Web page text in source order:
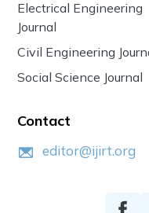
Electrical Engineering
Journal
Civil Engineering
Social Science Journal
Contact
editor@ijirt.org